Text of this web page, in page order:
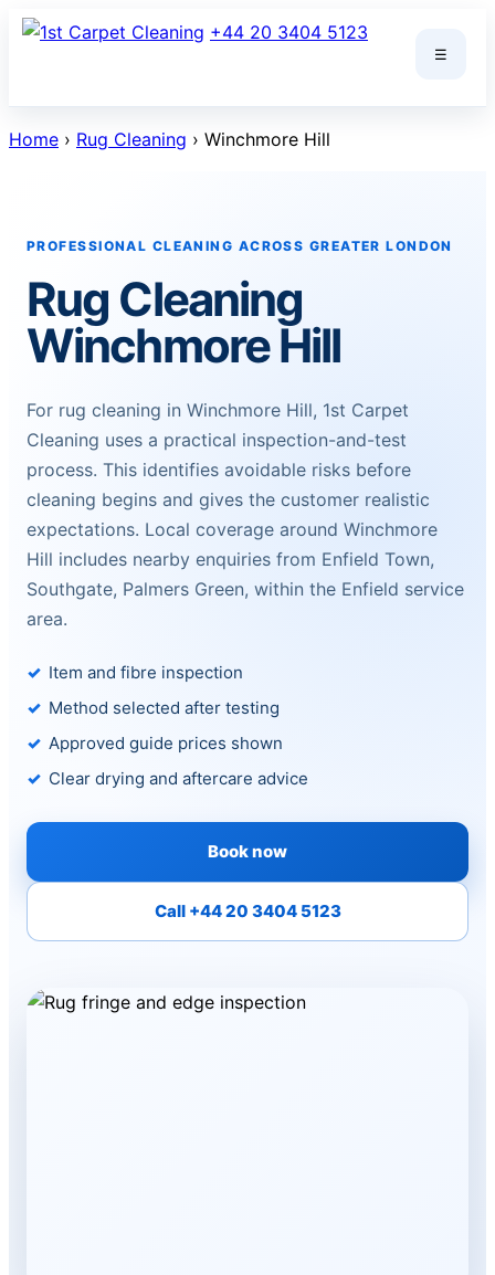
Skip
☰
+44 20 3404 5123
Home › Rug Cleaning › Winchmore Hill
PROFESSIONAL CLEANING ACROSS GREATER LONDON
Rug Cleaning
Winchmore Hill
For rug cleaning in Winchmore Hill, 1st Carpet
Cleaning uses a practical inspection-and-test
process. This identifies avoidable risks before
cleaning begins and gives the customer realistic
expectations. Local coverage around Winchmore
Hill includes nearby enquiries from Enfield Town,
Southgate, Palmers Green, within the Enfield service
area.
Item and fibre inspection
Method selected after testing
Approved guide prices shown
Clear drying and aftercare advice
Book now
Call +44 20 3404 5123